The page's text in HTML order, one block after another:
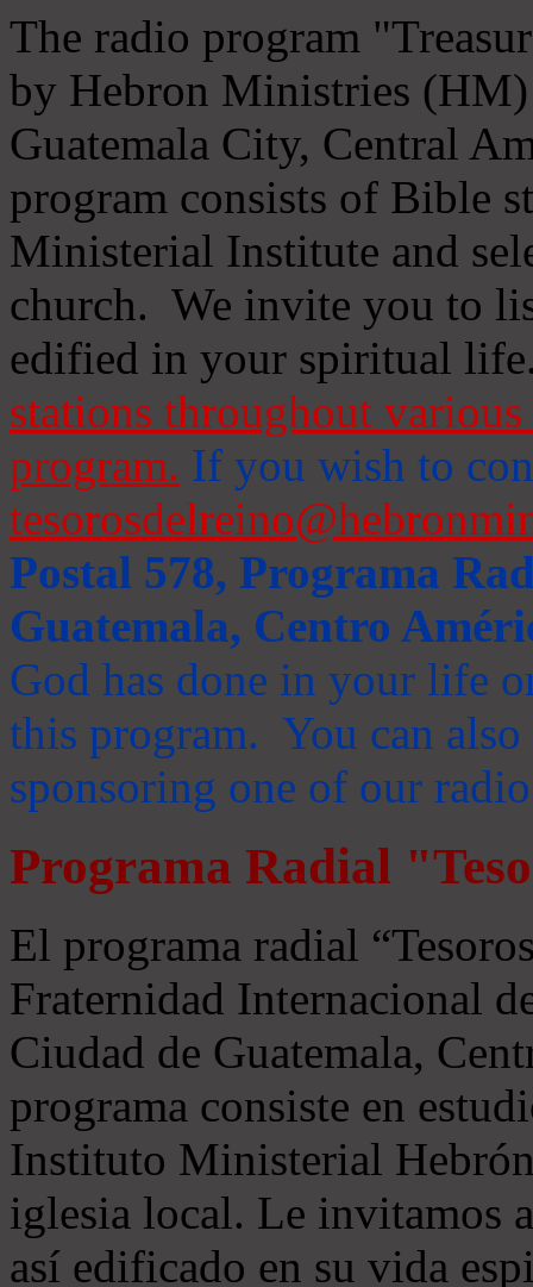
The radio program
by Hebron Ministries
Guatemala City, Central
program consists of Bible
Ministerial Institute and
church. We invite you to
edified in your spiritual
stations throughout
program. If you wish to
Postal 578, Programa
Guatemala, Centro
God has done in your life
this program. You can
sponsoring one of our
Programa Radial
El programa radial
Fraternidad Internacional
Ciudad de Guatemala,
programa consiste en
Instituto Ministerial
iglesia local. Le invitamos
así edificado en su vida